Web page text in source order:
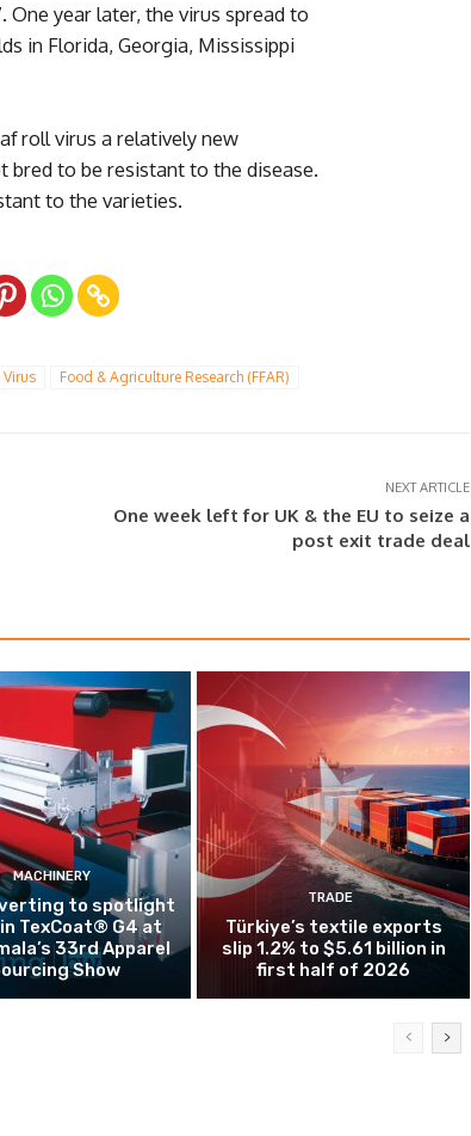
One year later, the virus spread to
in Florida, Georgia, Mississippi
roll virus a relatively new
bred to be resistant to the disease.
to the varieties.
Virus
Food & Agriculture Research (FFAR)
NEXT ARTICLE
One week left for UK & the EU to seize a
post exit trade deal
MACHINERY
to spotlight
TexCoat® G4 at
33rd Apparel
Show
TRADE
Türkiye’s textile exports
slip 1.2% to $5.61 billion in
first half of 2026